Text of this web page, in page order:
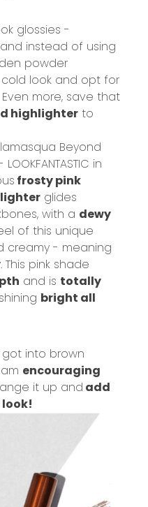
glossies -
instead of using
powder
look and opt for
Even more, save that
highlighter to
Beyond
in
frosty pink
glides
with a dewy
of this unique
creamy - meaning
. This pink shade
and is totally
bright all
got into brown
encouraging
it up and add